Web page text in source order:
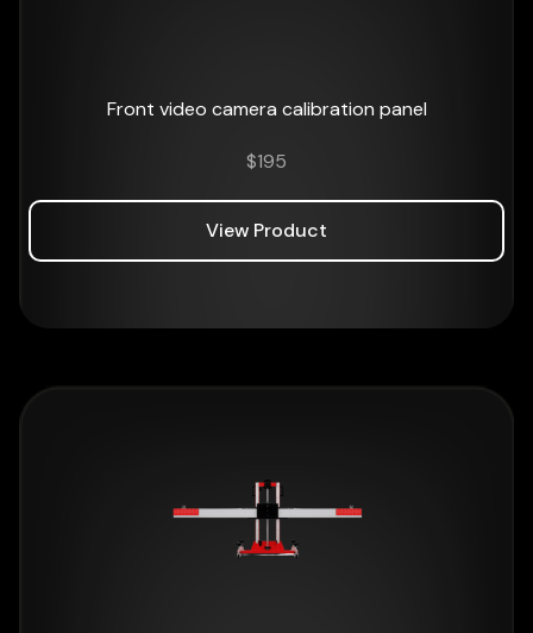
Front video camera calibration panel
$195
View Product